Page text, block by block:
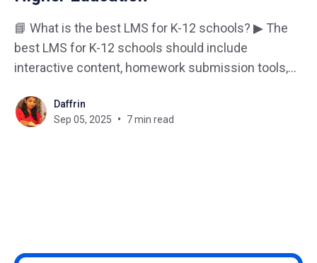
📘 What is the best LMS for K-12 schools? ▶ The
best LMS for K-12 schools should include
interactive content, homework submission tools,
do universities need an LMS? ▶ Universities use
LMS platforms to manage large courses, enable
Daffrin
Sep 05, 2025
7 min read